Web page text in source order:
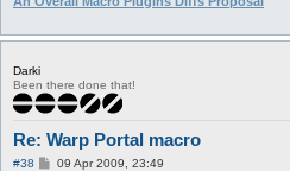
Darki
Been there done that!
Re: Warp Portal macro
#38
P09 Apr 2009, 23:49